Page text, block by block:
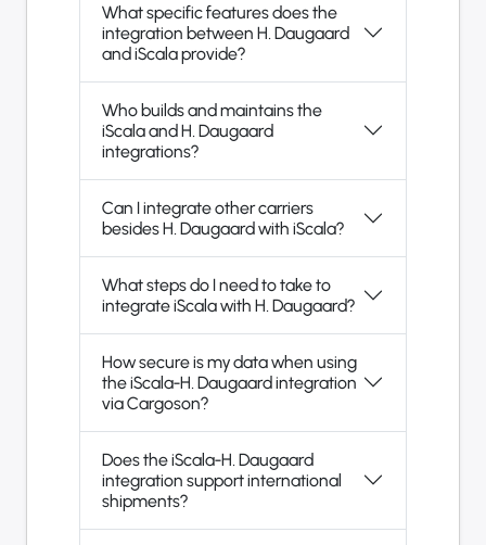
What specific features does the
integration between H. Daugaard
and iScala provide?
Who builds and maintains the
iScala and H. Daugaard
integrations?
Can I integrate other carriers
besides H. Daugaard with iScala?
What steps do I need to take to
integrate iScala with H. Daugaard?
How secure is my data when using
the iScala-H. Daugaard integration
via Cargoson?
Does the iScala-H. Daugaard
integration support international
shipments?